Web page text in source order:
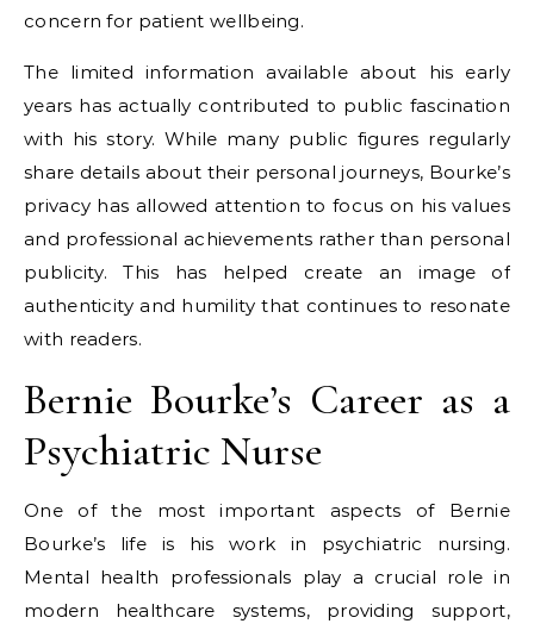
concern for patient wellbeing.
The limited information available about his early
years has actually contributed to public fascination
with his story. While many public figures regularly
share details about their personal journeys, Bourke’s
privacy has allowed attention to focus on his values
and professional achievements rather than personal
publicity. This has helped create an image of
authenticity and humility that continues to resonate
with readers.
Bernie Bourke’s Career as a
Psychiatric Nurse
One of the most important aspects of Bernie
Bourke’s life is his work in psychiatric nursing.
Mental health professionals play a crucial role in
modern healthcare systems, providing support,